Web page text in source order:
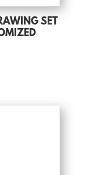
SET